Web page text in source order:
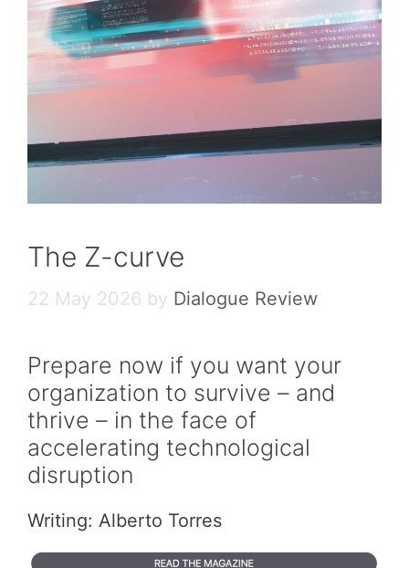
The Z-curve
22 May 2026 by Dialogue Review
Prepare now if you want your
organization to survive – and
thrive – in the face of
accelerating technological
disruption
Writing: Alberto Torres